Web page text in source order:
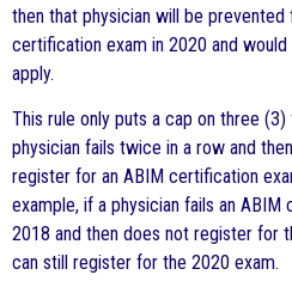
then that physician will be
certification exam in 2020 and
apply.
This rule only puts a cap on three
physician fails twice in a row and
register for an ABIM certification
example, if a physician fails an
2018 and then does not register for
can still register for the 2020 exam.